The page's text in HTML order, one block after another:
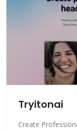
Tryitonai
Create